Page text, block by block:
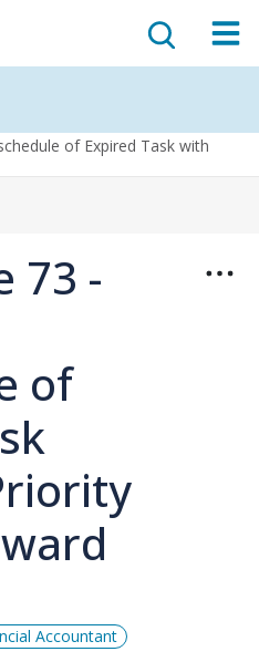
of Expired Task with
73 -
of
Accountant